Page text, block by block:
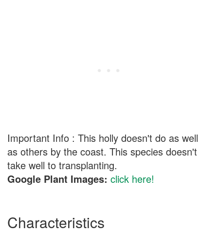
Important Info : This holly doesn't do as well
as others by the coast. This species doesn't
take well to transplanting.
Google Plant Images: click here!
Characteristics